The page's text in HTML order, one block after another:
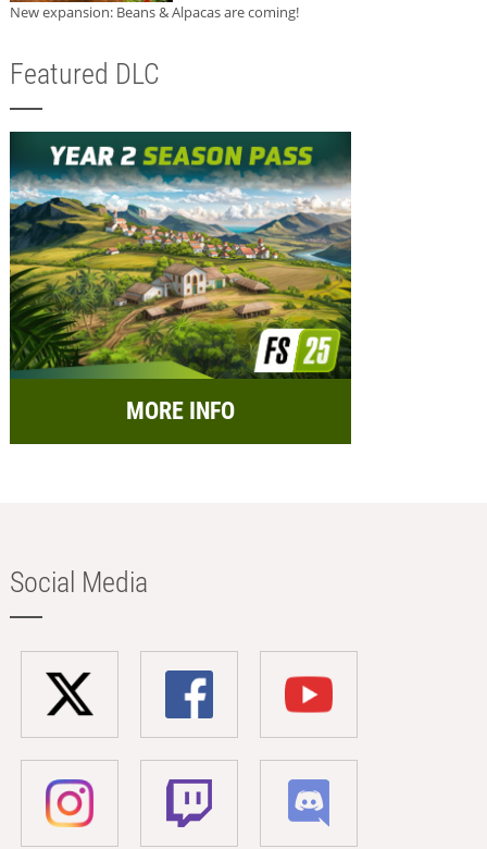
New expansion: Beans & Alpacas are coming!
Featured DLC
MORE INFO
Social Media